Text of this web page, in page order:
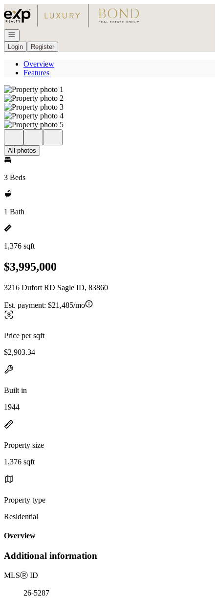
Go to: Homepage
Open navigation
Login
Register
Overview
Features
All photos
3 Beds
1 Bath
1,376 sqft
$3,995,000
3216 Dufort RD Sagle ID, 83860
Est. payment: $21,485/mo
Price per sqft
$2,903.34
Built in
1944
Property size
1,376 sqft
Property type
Residential
Overview
Additional information
MLSⓇ ID
26-5287